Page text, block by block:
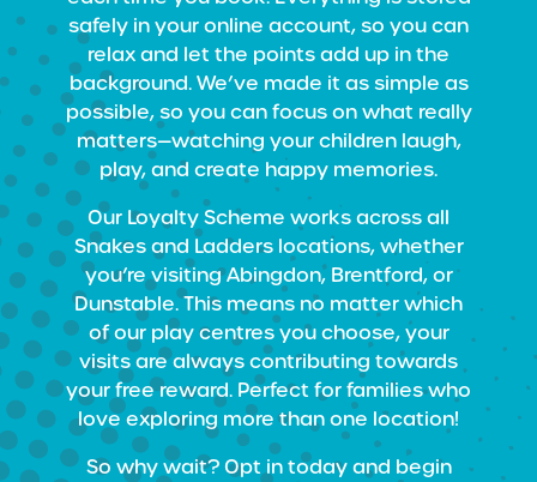
safely in your online account, so you can
relax and let the points add up in the
background. We’ve made it as simple as
possible, so you can focus on what really
matters—watching your children laugh,
play, and create happy memories.
Our Loyalty Scheme works across all
Snakes and Ladders locations, whether
you’re visiting Abingdon, Brentford, or
Dunstable. This means no matter which
of our play centres you choose, your
visits are always contributing towards
your free reward. Perfect for families who
love exploring more than one location!
So why wait? Opt in today and begin